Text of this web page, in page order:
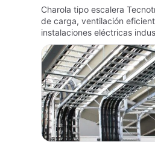
Charola tipo escalera
de carga, ventilación
instalaciones eléctricas